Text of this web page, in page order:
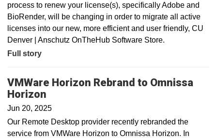
process to renew your license(s), specifically Adobe and
BioRender, will be changing in order to migrate all active
licenses into our new, more efficient and user friendly, CU
Denver | Anschutz OnTheHub Software Store.
Full story
VMWare Horizon Rebrand to Omnissa
Horizon
Jun 20, 2025
Our Remote Desktop provider recently rebranded the
service from VMWare Horizon to Omnissa Horizon. In